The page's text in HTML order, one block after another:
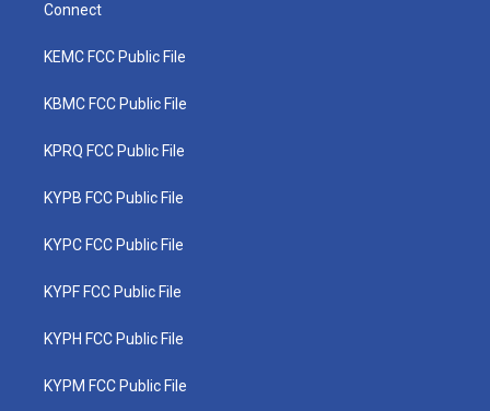
Connect
KEMC FCC Public File
KBMC FCC Public File
KPRQ FCC Public File
KYPB FCC Public File
KYPC FCC Public File
KYPF FCC Public File
KYPH FCC Public File
KYPM FCC Public File